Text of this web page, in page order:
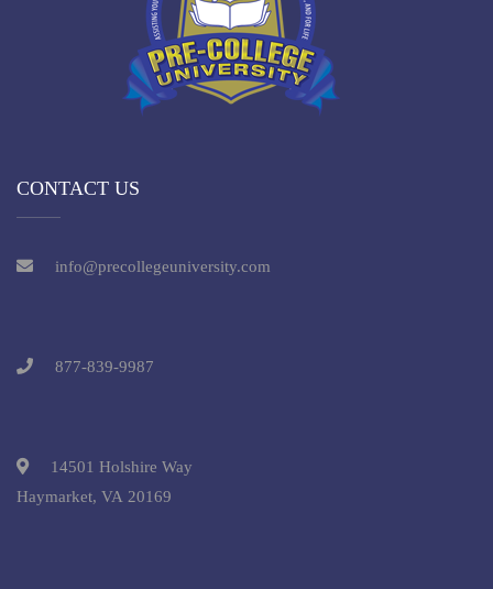
CONTACT US
info@precollegeuniversity.com
877-839-9987
14501 Holshire Way
Haymarket, VA 20169